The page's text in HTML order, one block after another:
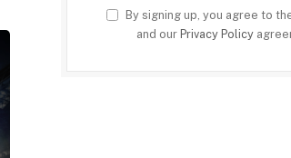
By signing up, you agree to
and our Privacy Policy